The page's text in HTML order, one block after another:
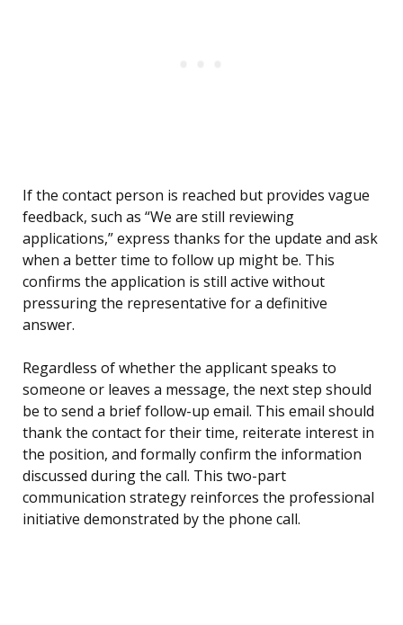
If the contact person is reached but provides vague
feedback, such as “We are still reviewing
applications,” express thanks for the update and ask
when a better time to follow up might be. This
confirms the application is still active without
pressuring the representative for a definitive
answer.
Regardless of whether the applicant speaks to
someone or leaves a message, the next step should
be to send a brief follow-up email. This email should
thank the contact for their time, reiterate interest in
the position, and formally confirm the information
discussed during the call. This two-part
communication strategy reinforces the professional
initiative demonstrated by the phone call.